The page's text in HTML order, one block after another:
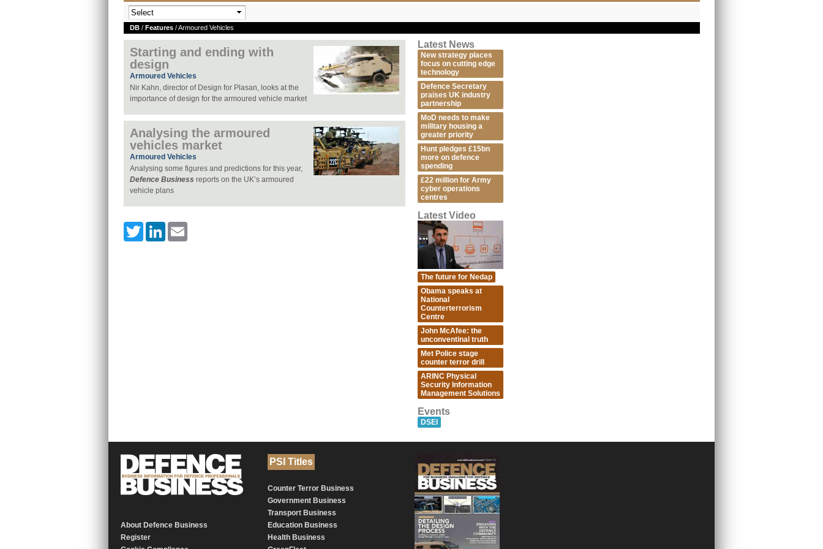
DB / Features / Armoured Vehicles
Starting and ending with
design
Armoured Vehicles
Nir Kahn, director of Design for Plasan, looks at the
importance of design for the armoured vehicle market
Analysing the armoured
vehicles market
Armoured Vehicles
Analysing some figures and predictions for this year,
Defence Business reports on the UK’s armoured
vehicle plans
TwitterLinkedIn
Latest News
New strategy places
focus on cutting edge
technology
Defence Secretary
praises UK industry
partnership
MoD needs to make
military housing a
greater priority
Hunt pledges £15bn
more on defence
spending
£22 million for Army
cyber operations
centres
Latest Video
The future for Nedap
Obama speaks at
National
Counterterrorism
Centre
John McAfee: the
unconventinal truth
Met Police stage
counter terror drill
ARINC Physical
Security Information
Management Solutions
Events
DSEI
About Defence Business
Register
PSI Titles
Counter Terror Business
Government Business
Transport Business
Education Business
Health Business